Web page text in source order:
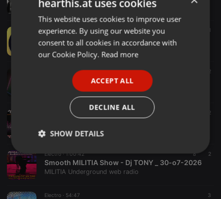
Sebastien Kills
Electro ·01:34
Collab with 88 Beats
Henry
32:12 12
Erbenio Vasconcelos
1:01:48 2
MILITIA Underground web radio
Electro ·1:00:42 8 2
Smooth MILITIA Show - Dj TONY _ 30-o7-2026
MILITIA Underground web radio
Electro · 54:47 3
ENGLISH
GERMAN
hearthis.at uses cookies
This website uses cookies to improve user
experience. By using our website you
consent to all cookies in accordance with
our Cookie Policy. Read more
ACCEPT ALL
DECLINE ALL
SHOW DETAILS
Strictly
necessary
Targeting Functionality